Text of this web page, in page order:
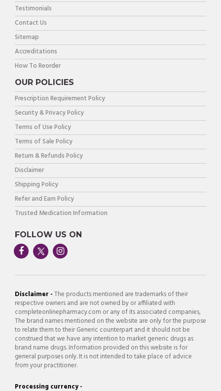
Testimonials
Contact Us
Sitemap
Accreditations
How To Reorder
OUR POLICIES
Prescription Requirement Policy
Security & Privacy Policy
Terms of Use Policy
Terms of Sale Policy
Return & Refunds Policy
Disclaimer
Shipping Policy
Refer and Earn Policy
Trusted Medication Information
FOLLOW US ON
Disclaimer -The products mentioned are trademarks of their
respective owners and are not owned by or affiliated with
completeonlinepharmacy.com or any of its associated companies,
The brand names mentioned on the website are only for the purpose
to relate them to their Generic counterpart and it should not be
construed that we have any intention to market generic drugs as
brand name drugs. Information provided on this website is for
general purposes only. It is not intended to take place of advice
from your practitioner.
Processing currency -